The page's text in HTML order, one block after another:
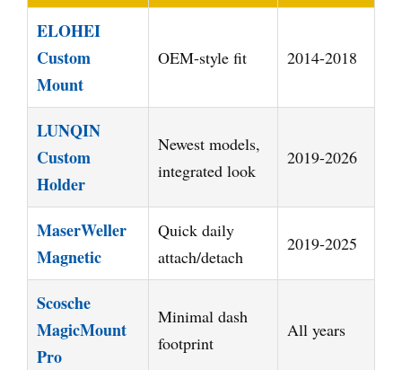
ELOHEI
Custom
Mount
OEM-style fit 2014-2018
LUNQIN
Custom
Holder
Newest models,
integrated look
2019-2026
MaserWeller
Magnetic
Quick daily
attach/detach
2019-2025
Scosche
MagicMount
Pro
Minimal dash
footprint
All years